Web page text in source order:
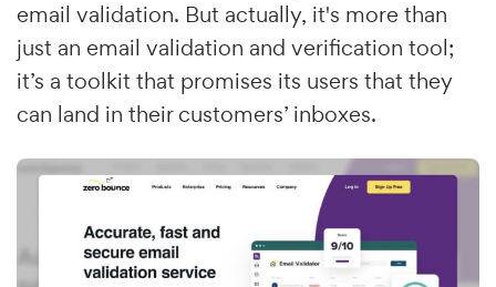
email validation. But actually, it's more than
just an email validation and verification tool;
it’s a toolkit that promises its users that they
can land in their customers’ inboxes.